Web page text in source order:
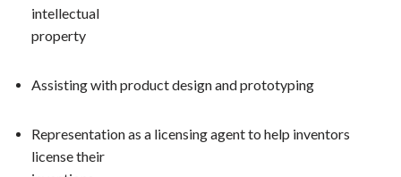
intellectual
property
Assisting with product design and prototyping
Representation as a licensing agent to help inventors
license their